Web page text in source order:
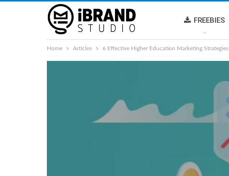
FREEBIES
Home Articles 6 Effective Higher Education Marketing Strategies